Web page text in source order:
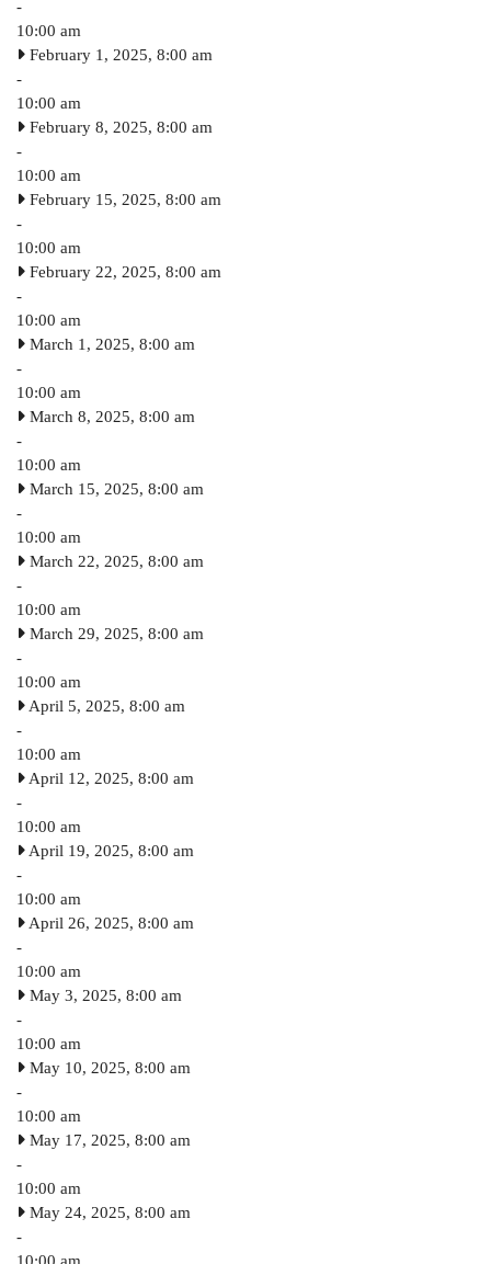
-
10:00 am
February 1, 2025, 8:00 am
-
10:00 am
February 8, 2025, 8:00 am
-
10:00 am
February 15, 2025, 8:00 am
-
10:00 am
February 22, 2025, 8:00 am
-
10:00 am
March 1, 2025, 8:00 am
-
10:00 am
March 8, 2025, 8:00 am
-
10:00 am
March 15, 2025, 8:00 am
-
10:00 am
March 22, 2025, 8:00 am
-
10:00 am
March 29, 2025, 8:00 am
-
10:00 am
April 5, 2025, 8:00 am
-
10:00 am
April 12, 2025, 8:00 am
-
10:00 am
April 19, 2025, 8:00 am
-
10:00 am
April 26, 2025, 8:00 am
-
10:00 am
May 3, 2025, 8:00 am
-
10:00 am
May 10, 2025, 8:00 am
-
10:00 am
May 17, 2025, 8:00 am
-
10:00 am
May 24, 2025, 8:00 am
-